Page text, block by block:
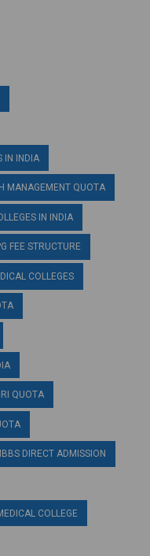
IN INDIA
MANAGEMENT QUOTA
IN INDIA
FEE STRUCTURE
COLLEGES
QUOTA
DIRECT ADMISSION
COLLEGE